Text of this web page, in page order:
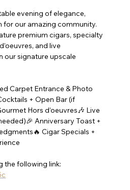
evening of elegance,
for our amazing community.
premium cigars, specialty
and live
our signature upscale
Carpet Entrance & Photo
+ Open Bar (if
Hors d’oeuvres🎶 Live
Anniversary Toast +
Cigar Specials +
the following link: